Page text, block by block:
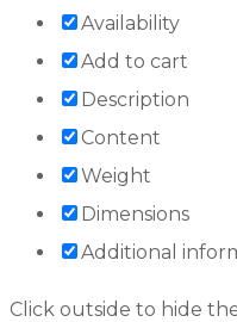
Availability
Add to cart
Description
Content
Weight
Dimensions
Additional
Click outside to hide